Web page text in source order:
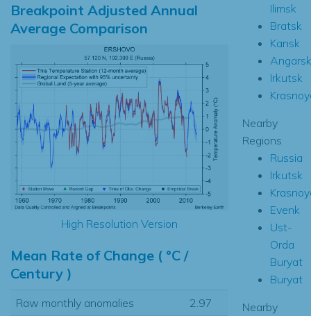
Breakpoint Adjusted Annual
Average Comparison
High Resolution Version
Mean Rate of Change ( °C /
Century )
Raw monthly anomalies
2.97
Ilimsk
Bratsk
Kansk
Angarsk
Irkutsk
Nearby
Regions
Russia
Irkutsk
Evenk
Ust-
Orda
Buryat
Buryat
Nearby